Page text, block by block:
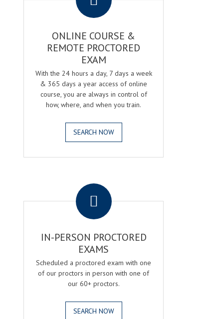
ONLINE COURSE &
REMOTE PROCTORED
EXAM
With the 24 hours a day, 7 days a week
& 365 days a year access of online
course, you are always in control of
how, where, and when you train.
SEARCH NOW
IN-PERSON PROCTORED
EXAMS
Scheduled a proctored exam with one
of our proctors in person with one of
our 60+ proctors.
SEARCH NOW